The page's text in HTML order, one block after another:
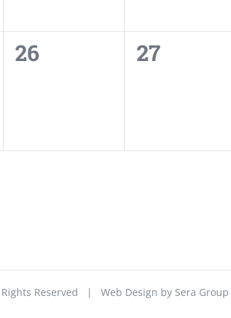
0
26
0
27
Reserved | Web Design by Sera Group